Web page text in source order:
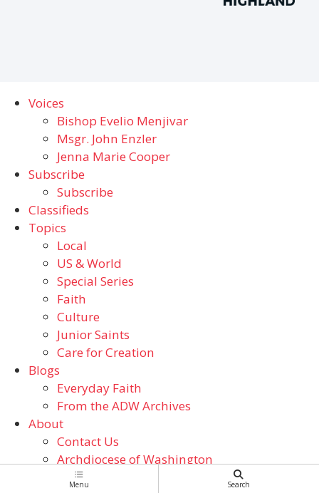
Voices
Bishop Evelio Menjivar
Msgr. John Enzler
Jenna Marie Cooper
Subscribe
Subscribe
Classifieds
Topics
Local
US & World
Special Series
Faith
Culture
Junior Saints
Care for Creation
Blogs
Everyday Faith
From the ADW Archives
About
Contact Us
Archdiocese of Washington
Catholic Schools
Menu Search